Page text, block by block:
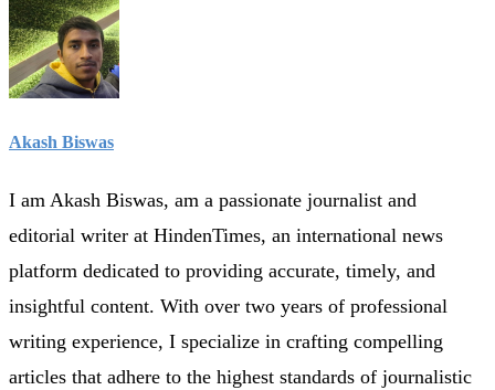
Akash Biswas
I am Akash Biswas, am a passionate journalist and
editorial writer at HindenTimes, an international news
platform dedicated to providing accurate, timely, and
insightful content. With over two years of professional
writing experience, I specialize in crafting compelling
articles that adhere to the highest standards of journalistic